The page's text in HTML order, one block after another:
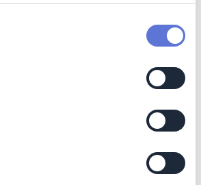
chain enhances product quality,
and supports potential certification
reliability, mitigates reputational
compliance requirements linked to